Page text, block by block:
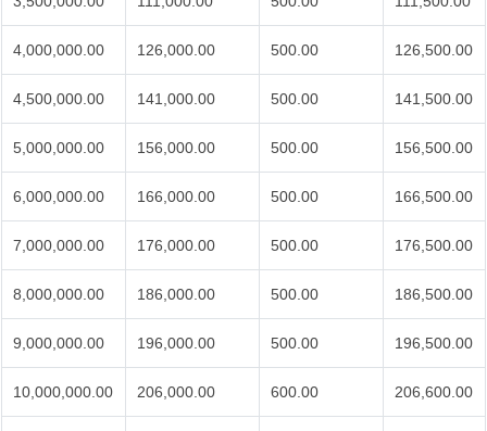
4,000,000.00 126,000.00 500.00 126,500.00
4,500,000.00 141,000.00 500.00 141,500.00
5,000,000.00 156,000.00 500.00 156,500.00
6,000,000.00 166,000.00 500.00 166,500.00
7,000,000.00 176,000.00 500.00 176,500.00
8,000,000.00 186,000.00 500.00 186,500.00
9,000,000.00 196,000.00 500.00 196,500.00
10,000,000.00 206,000.00 600.00 206,600.00